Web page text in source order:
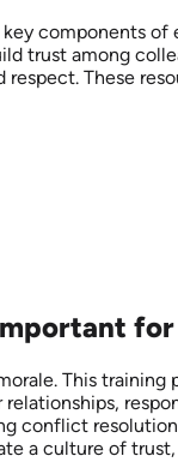
components
trust among
These
This training
conflict
a culture of